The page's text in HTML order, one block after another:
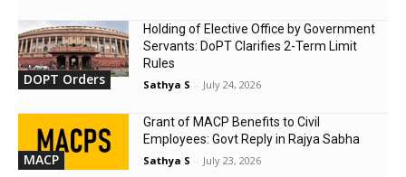
DOPT Orders
Holding of Elective Office by Government
Servants: DoPT Clarifies 2-Term Limit
Rules
Sathya S - July 24, 2026
MACP
Grant of MACP Benefits to Civil
Employees: Govt Reply in Rajya Sabha
Sathya S - July 23, 2026